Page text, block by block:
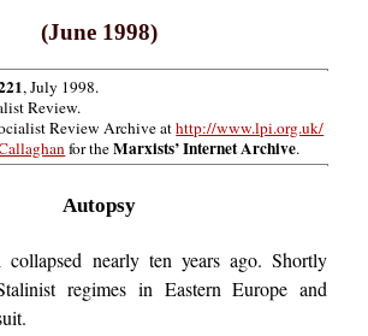
(June 1998)
, July 1998.
Review.
Review Archive athttp://www.lpi.org.uk/
for theMarxists’ Internet Archive.
Autopsy
nearly ten years ago. Shortly
regimes in Eastern Europe and